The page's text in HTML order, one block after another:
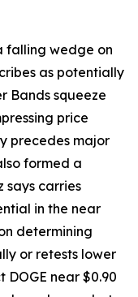
falling wedge on
as potentially
Bands squeeze
price
precedes major
formed a
says carries
in the near
determining
or retests lower
near $0.90